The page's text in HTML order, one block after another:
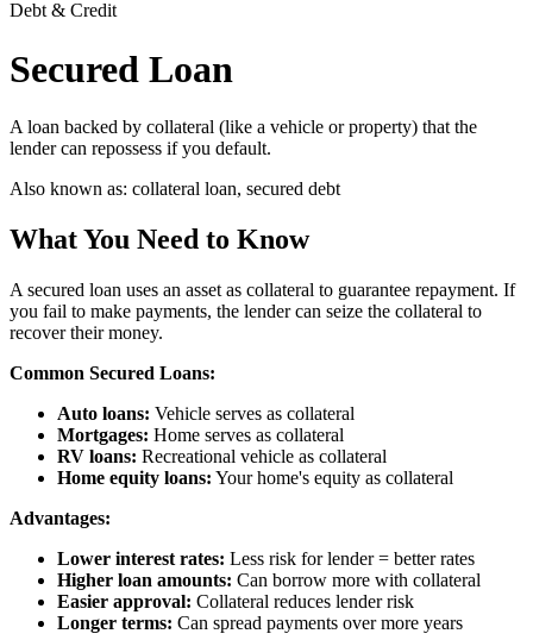
Debt & Credit
Secured Loan
A loan backed by collateral (like a vehicle or property) that the
lender can repossess if you default.
Also known as: collateral loan, secured debt
What You Need to Know
A secured loan uses an asset as collateral to guarantee repayment. If
you fail to make payments, the lender can seize the collateral to
recover their money.
Common Secured Loans:
Auto loans: Vehicle serves as collateral
Mortgages: Home serves as collateral
RV loans: Recreational vehicle as collateral
Home equity loans: Your home's equity as collateral
Advantages:
Lower interest rates: Less risk for lender = better rates
Higher loan amounts: Can borrow more with collateral
Easier approval: Collateral reduces lender risk
Longer terms: Can spread payments over more years